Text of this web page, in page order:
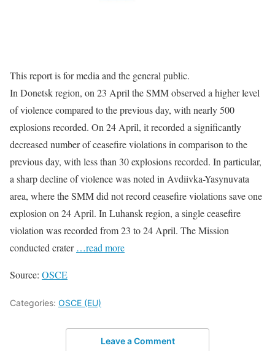
This report is for media and the general public.
In Donetsk region, on 23 April the SMM observed a higher level
of violence compared to the previous day, with nearly 500
explosions recorded. On 24 April, it recorded a significantly
decreased number of ceasefire violations in comparison to the
previous day, with less than 30 explosions recorded. In particular,
a sharp decline of violence was noted in Avdiivka-Yasynuvata
area, where the SMM did not record ceasefire violations save one
explosion on 24 April. In Luhansk region, a single ceasefire
violation was recorded from 23 to 24 April. The Mission
conducted crater …read more
Source: OSCE
Categories: OSCE (EU)
Leave a Comment